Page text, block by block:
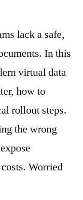
lack a safe,
In this
virtual data
how to
rollout steps.
the wrong
Worried